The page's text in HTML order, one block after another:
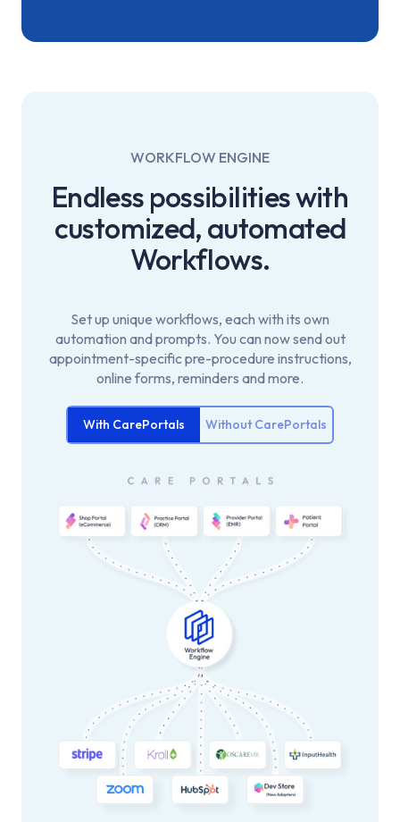
WORKFLOW ENGINE
Endless possibilities with
customized, automated
Workflows.
Set up unique workflows, each with its own
automation and prompts. You can now send out
appointment-specific pre-procedure instructions,
online forms, reminders and more.
With CarePortals Without CarePortals